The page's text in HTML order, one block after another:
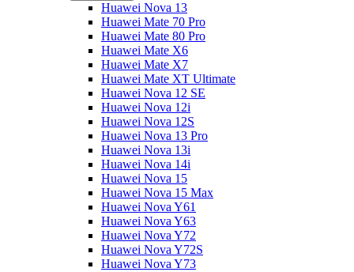
Huawei Nova 13
Huawei Mate 70 Pro
Huawei Mate 80 Pro
Huawei Mate X6
Huawei Mate X7
Huawei Mate XT Ultimate
Huawei Nova 12 SE
Huawei Nova 12i
Huawei Nova 12S
Huawei Nova 13 Pro
Huawei Nova 13i
Huawei Nova 14i
Huawei Nova 15
Huawei Nova 15 Max
Huawei Nova Y61
Huawei Nova Y63
Huawei Nova Y72
Huawei Nova Y72S
Huawei Nova Y73